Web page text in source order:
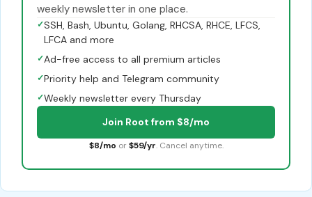
weekly newsletter in one place.
✓SSH, Bash, Ubuntu, Golang, RHCSA, RHCE, LFCS,
LFCA and more
✓Ad-free access to all premium articles
✓Priority help and Telegram community
✓Weekly newsletter every Thursday
Join Root from $8/mo
$8/mo or $59/yr. Cancel anytime.